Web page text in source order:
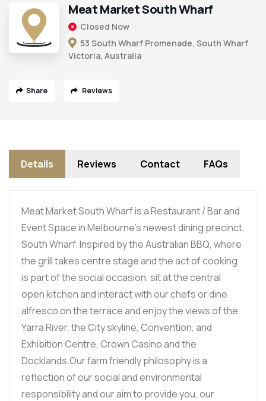
Meat Market South Wharf
Closed Now
53 South Wharf Promenade, South Wharf
Victoria, Australia
Share Reviews
Details Reviews Contact FAQs
Meat Market South Wharf is a Restaurant / Bar and
Event Space in Melbourne's newest dining precinct,
South Wharf. Inspired by the Australian BBQ, where
the grill takes centre stage and the act of cooking
is part of the social occasion, sit at the central
open kitchen and interact with our chefs or dine
alfresco on the terrace and enjoy the views of the
Yarra River, the City skyline, Convention, and
Exhibition Centre, Crown Casino and the
Docklands.Our farm friendly philosophy is a
reflection of our social and environmental
responsibility and our aim to provide you, our